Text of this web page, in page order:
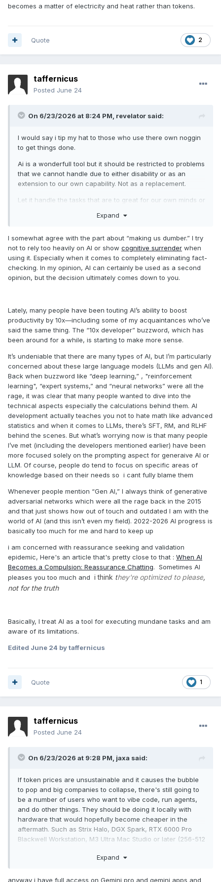
becomes a matter of electricity and heat rather than tokens.
2
Quote
taffernicus
Posted June 24
On 6/23/2026 at 8:24 PM, revelator said:
I would say i tip my hat to those who use there own noggin
to get things done.
Ai is a wonderfull tool but it should be restricted to problems
that we cannot handle due to either disability or as an
extension to our own capability. Not as a replacement.
Let it handle the tasks that are to great for our own minds or
them every day. People since my time have forgot spelling in
there own mothertongue, they lost simple math skills and
even reasoning to.
Simply believing that since it is a machine it is infallible
which it is not since it can only be as infallible as the people
In fact some people who are generally non trustworthy
have insane sums tied up in having ai everywhere (i doubt
very much these persons just started to feel generous).
Like a calculator or a forklift an ai has its uses, but right
now it is showed down our throats in every app. I would be
very wary and you should be to.
So i use it very sparsely and only where i would have
difficulty getting done without it.
Expand
I somewhat agree with the part about “making us dumber.” I try
not to rely too heavily on AI or show cognitive surrender when
using it. Especially when it comes to completely eliminating fact-
checking. In my opinion, AI can certainly be used as a second
opinion, but the decision ultimately comes down to you.
Lately, many people have been touting AI’s ability to boost
productivity by 10x—including some of my acquaintances who’ve
said the same thing. The “10x developer” buzzword, which has
been around for a while, is starting to make more sense.
It’s undeniable that there are many types of AI, but I’m particularly
concerned about these large language models (LLMs and gen AI).
Back when buzzword like “deep learning,” , "reinforcement
learning", “expert systems,” and “neural networks” were all the
rage, it was clear that many people wanted to dive into the
technical aspects especially the calculations behind them. AI
development actually teaches you not to hate math like advanced
statistics and when it comes to LLMs, there’s SFT, RM, and RLHF
behind the scenes. But what’s worrying now is that many people
I’ve met (including the developers mentioned earlier) have been
more focused solely on the prompting aspect for generaive AI or
LLM. Of course, people do tend to focus on specific areas of
knowledge based on their needs so i cant fully blame them
Whenever people mention “Gen AI,” I always think of generative
adversarial networks which were all the rage back in the 2015
and that just shows how out of touch and outdated I am with the
world of AI (and this isn’t even my field). 2022-2026 AI progress is
basically too much for me and hard to keep up
i am concerned with reassurance seeking and validation
epidemic, Here's an article that's pretty close to that : When AI
Becomes a Compulsion: Reassurance Chatting. Sometimes AI
pleases you too much and i think they're optimized to please,
not for the truth
Basically, I treat AI as a tool for executing mundane tasks and am
aware of its limitations.
Edited June 24 by taffernicus
1
Quote
taffernicus
Posted June 24
On 6/23/2026 at 9:28 PM, jaxa said:
If token prices are unsustainable and it causes the bubble
to pop and big companies to collapse, there's still going to
be a number of users who want to vibe code, run agents,
and do other things. They should be doing it locally with
hardware that would hopefully become cheaper in the
aftermath. Such as Strix Halo, DGX Spark, RTX 6000 Pro
Blackwell Workstation, M3 Ultra Mac Studio or later (256-512
electricity and heat rather than tokens.
Expand
anyway i have full access on Gemini pro and gemini apps and